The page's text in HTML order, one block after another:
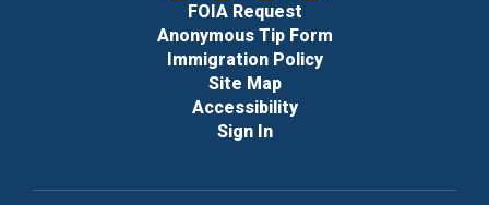
FOIA Request
Anonymous Tip Form
Immigration Policy
Site Map
Accessibility
Sign In